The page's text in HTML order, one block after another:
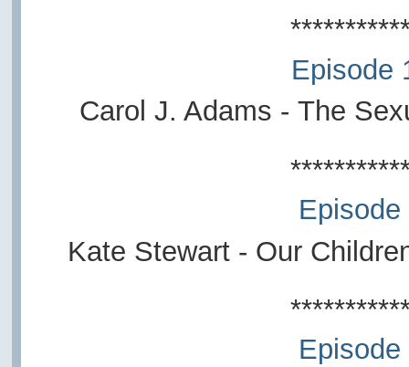
Episode
Carol J. Adams - The
Episode
Kate Stewart - Our
Episode